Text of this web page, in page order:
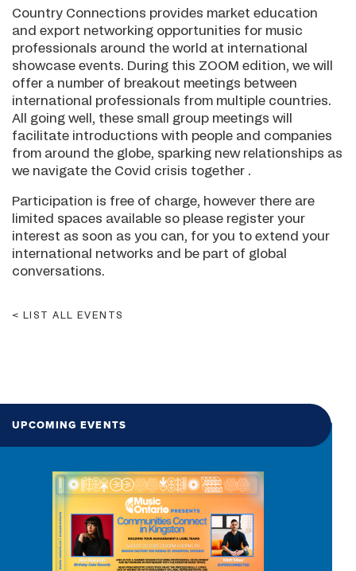
Country Connections provides market education
and export networking opportunities for music
professionals around the world at international
showcase events. During this ZOOM edition, we will
offer a number of breakout meetings between
international professionals from multiple countries.
All going well, these small group meetings will
facilitate introductions with people and companies
from around the globe, sparking new relationships as
we navigate the Covid crisis together .
Participation is free of charge, however there are
limited spaces available so please register your
interest as soon as you can, for you to extend your
international networks and be part of global
conversations.
LIST ALL EVENTS
UPCOMING EVENTS